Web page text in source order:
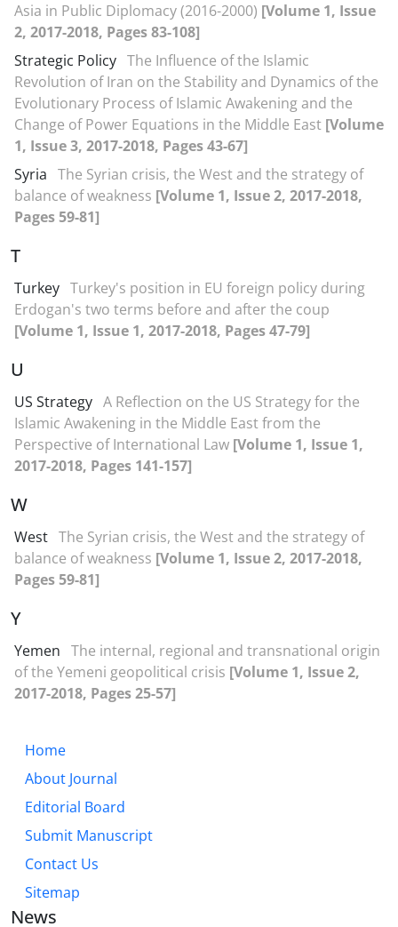
Asia in Public Diplomacy (2016-2000) [Volume 1, Issue
2, 2017-2018, Pages 83-108]
Strategic Policy The Influence of the Islamic
Revolution of Iran on the Stability and Dynamics of the
Evolutionary Process of Islamic Awakening and the
Change of Power Equations in the Middle East [Volume
1, Issue 3, 2017-2018, Pages 43-67]
Syria The Syrian crisis, the West and the strategy of
balance of weakness [Volume 1, Issue 2, 2017-2018,
Pages 59-81]
T
Turkey Turkey's position in EU foreign policy during
Erdogan's two terms before and after the coup
[Volume 1, Issue 1, 2017-2018, Pages 47-79]
U
US Strategy A Reflection on the US Strategy for the
Islamic Awakening in the Middle East from the
Perspective of International Law [Volume 1, Issue 1,
2017-2018, Pages 141-157]
W
West The Syrian crisis, the West and the strategy of
balance of weakness [Volume 1, Issue 2, 2017-2018,
Pages 59-81]
Y
Yemen The internal, regional and transnational origin
of the Yemeni geopolitical crisis [Volume 1, Issue 2,
2017-2018, Pages 25-57]
Home
About Journal
Editorial Board
Submit Manuscript
Contact Us
Sitemap
News